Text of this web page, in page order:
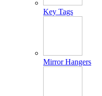
Key Tags
Mirror Hangers